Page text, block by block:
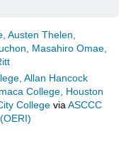
Austen Thelen,
Masahiro Omae,
Allan Hancock
College, Houston
Collegevia ASCCC